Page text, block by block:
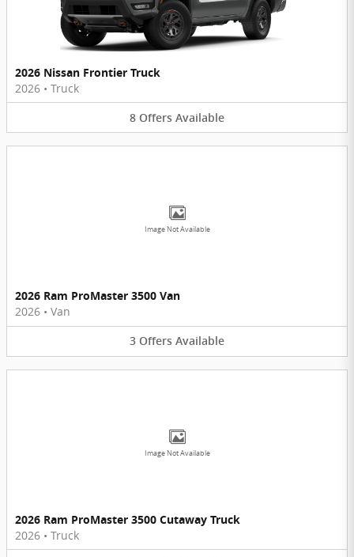
2026 Nissan Frontier Truck
2026 • Truck
8 Offers Available
Image Not Available
2026 Ram ProMaster 3500 Van
2026 • Van
3 Offers Available
Image Not Available
2026 Ram ProMaster 3500 Cutaway Truck
2026 • Truck